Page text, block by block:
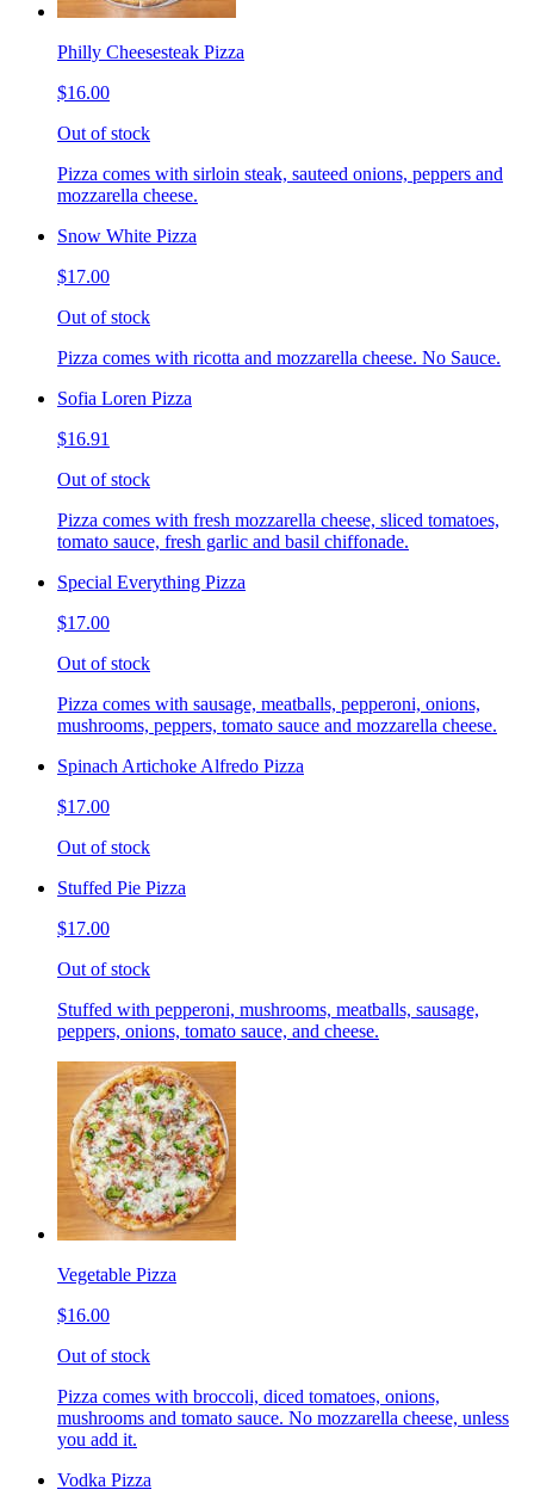
Philly Cheesesteak Pizza
$16.00
Out of stock
Pizza comes with sirloin steak, sauteed onions, peppers and
mozzarella cheese.
Snow White Pizza
$17.00
Out of stock
Pizza comes with ricotta and mozzarella cheese. No Sauce.
Sofia Loren Pizza
$16.91
Out of stock
Pizza comes with fresh mozzarella cheese, sliced tomatoes,
tomato sauce, fresh garlic and basil chiffonade.
Special Everything Pizza
$17.00
Out of stock
Pizza comes with sausage, meatballs, pepperoni, onions,
mushrooms, peppers, tomato sauce and mozzarella cheese.
Spinach Artichoke Alfredo Pizza
$17.00
Out of stock
Stuffed Pie Pizza
$17.00
Out of stock
Stuffed with pepperoni, mushrooms, meatballs, sausage,
peppers, onions, tomato sauce, and cheese.
Vegetable Pizza
$16.00
Out of stock
Pizza comes with broccoli, diced tomatoes, onions,
mushrooms and tomato sauce. No mozzarella cheese, unless
you add it.
Vodka Pizza